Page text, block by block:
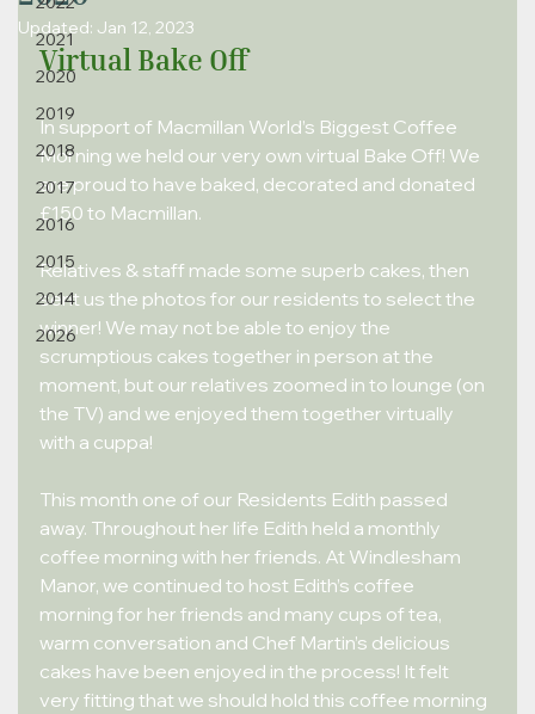
2021
2020
2019
2018
2017
2016
2015
2014
2026
Updated: Jan 12, 2023
Virtual Bake Off
In support of Macmillan World’s Biggest Coffee
Morning we held our very own virtual Bake Off! We
are proud to have baked, decorated and donated
£150 to Macmillan.
Relatives & staff made some superb cakes, then
sent us the photos for our residents to select the
winner! We may not be able to enjoy the
scrumptious cakes together in person at the
moment, but our relatives zoomed in to lounge (on
the TV) and we enjoyed them together virtually
with a cuppa!
This month one of our Residents Edith passed
away. Throughout her life Edith held a monthly
coffee morning with her friends. At Windlesham
Manor, we continued to host Edith’s coffee
morning for her friends and many cups of tea,
warm conversation and Chef Martin’s delicious
cakes have been enjoyed in the process! It felt
very fitting that we should hold this coffee morning